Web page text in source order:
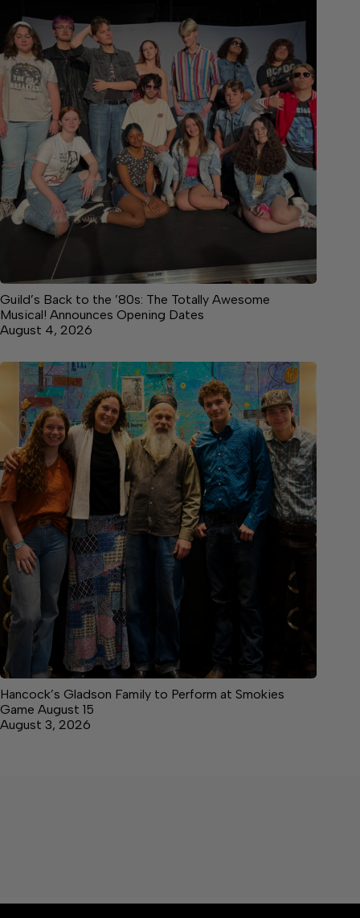
Guild’s Back to the ’80s: The Totally Awesome
Musical! Announces Opening Dates
August 4, 2026
Hancock’s Gladson Family to Perform at Smokies
Game August 15
August 3, 2026